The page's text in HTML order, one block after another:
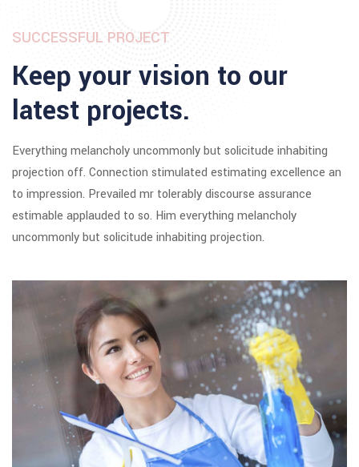
SUCCESSFUL PROJECT
Keep your vision to our
latest projects.
Everything melancholy uncommonly but solicitude inhabiting
projection off. Connection stimulated estimating excellence an
to impression. Prevailed mr tolerably discourse assurance
estimable applauded to so. Him everything melancholy
uncommonly but solicitude inhabiting projection.